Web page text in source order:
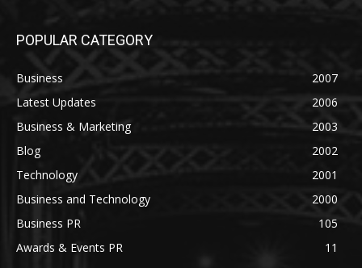
POPULAR CATEGORY
Business
2007
Latest Updates
2006
Business & Marketing
2003
Blog
2002
Technology
2001
Business and Technology
2000
Business PR
105
Awards & Events PR
11